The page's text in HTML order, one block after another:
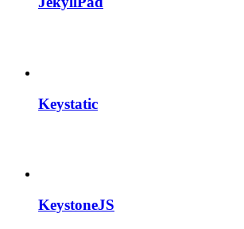
Keystatic
KeystoneJS